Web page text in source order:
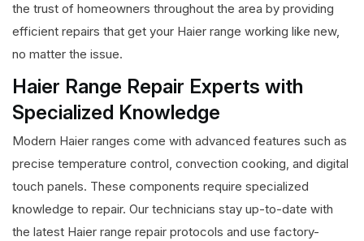
the trust of homeowners throughout the area by providing
efficient repairs that get your Haier range working like new,
no matter the issue.
Haier Range Repair Experts with
Specialized Knowledge
Modern Haier ranges come with advanced features such as
precise temperature control, convection cooking, and digital
touch panels. These components require specialized
knowledge to repair. Our technicians stay up-to-date with
the latest Haier range repair protocols and use factory-